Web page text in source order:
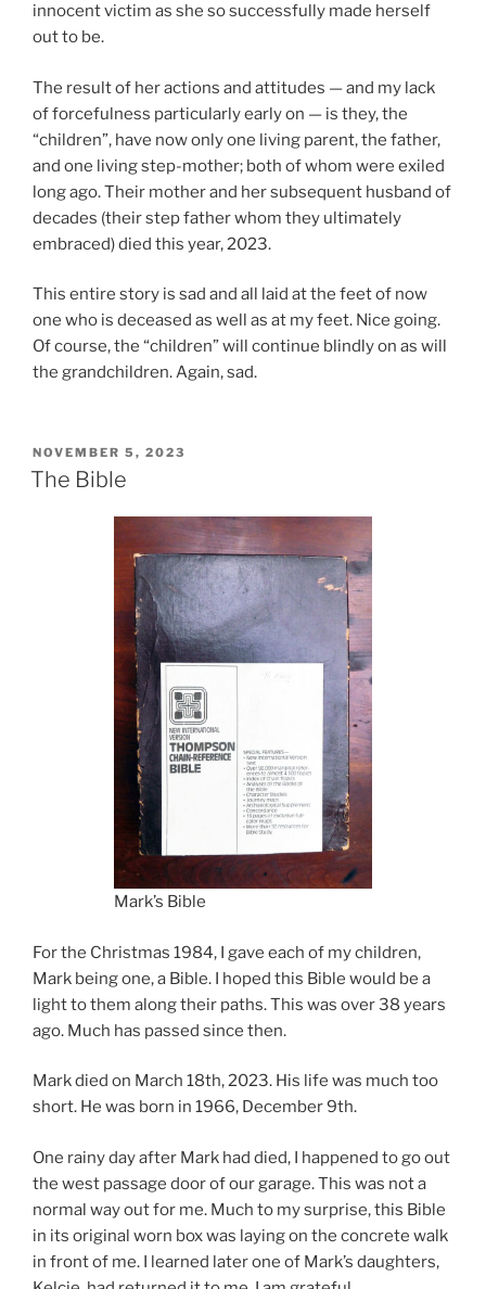
innocent victim as she so successfully made herself
out to be.
The result of her actions and attitudes — and my lack
of forcefulness particularly early on — is they, the
“children”, have now only one living parent, the father,
and one living step-mother; both of whom were exiled
long ago. Their mother and her subsequent husband of
decades (their step father whom they ultimately
embraced) died this year, 2023.
This entire story is sad and all laid at the feet of now
one who is deceased as well as at my feet. Nice going.
Of course, the “children” will continue blindly on as will
the grandchildren. Again, sad.
POSTED
ON
NOVEMBER 5, 2023
The Bible
Mark’s Bible
For the Christmas 1984, I gave each of my children,
Mark being one, a Bible. I hoped this Bible would be a
light to them along their paths. This was over 38 years
ago. Much has passed since then.
Mark died on March 18th, 2023. His life was much too
short. He was born in 1966, December 9th.
One rainy day after Mark had died, I happened to go out
the west passage door of our garage. This was not a
normal way out for me. Much to my surprise, this Bible
in its original worn box was laying on the concrete walk
in front of me. I learned later one of Mark’s daughters,